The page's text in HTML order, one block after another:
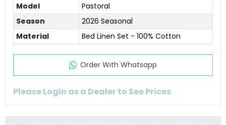
Model
Pastoral
Season
2026 Seasonal
Material
Bed Linen Set - 100% Cotton
Order Wıth Whatsapp
Please Login as a Dealer to See Prices